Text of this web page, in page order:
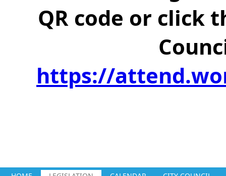
QR code or click
https://